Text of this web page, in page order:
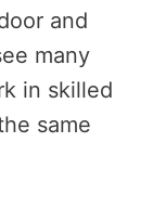
and
many
in skilled
same